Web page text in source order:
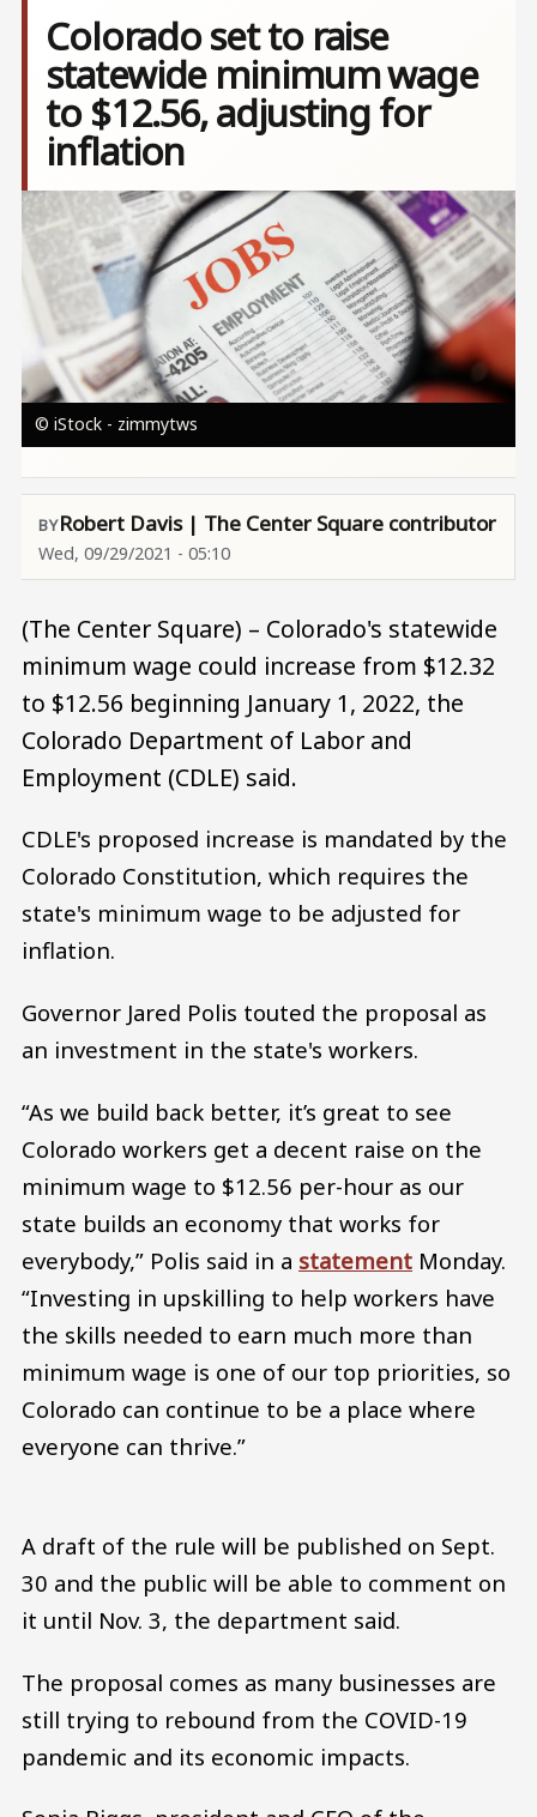
Colorado set to raise
statewide minimum wage
to $12.56, adjusting for
inflation
Image
© iStock - zimmytws
Robert Davis | The Center Square contributor
Wed, 09/29/2021 - 05:10
(The Center Square) – Colorado's statewide
minimum wage could increase from $12.32
to $12.56 beginning January 1, 2022, the
Colorado Department of Labor and
Employment (CDLE) said.
CDLE's proposed increase is mandated by the
Colorado Constitution, which requires the
state's minimum wage to be adjusted for
inflation.
Governor Jared Polis touted the proposal as
an investment in the state's workers.
“As we build back better, it’s great to see
Colorado workers get a decent raise on the
minimum wage to $12.56 per-hour as our
state builds an economy that works for
everybody,” Polis said in a statement Monday.
“Investing in upskilling to help workers have
the skills needed to earn much more than
minimum wage is one of our top priorities, so
Colorado can continue to be a place where
everyone can thrive.”
A draft of the rule will be published on Sept.
30 and the public will be able to comment on
it until Nov. 3, the department said.
The proposal comes as many businesses are
still trying to rebound from the COVID-19
pandemic and its economic impacts.